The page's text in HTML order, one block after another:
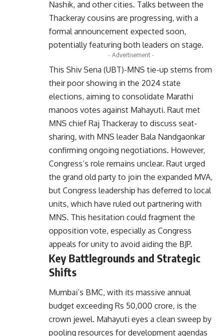
Nashik, and other cities. Talks between the
Thackeray cousins are progressing, with a
formal announcement expected soon,
potentially featuring both leaders on stage.
- Advertisement -
This Shiv Sena (UBT)-MNS tie-up stems from
their poor showing in the 2024 state
elections, aiming to consolidate Marathi
manoos votes against Mahayuti. Raut met
MNS chief Raj Thackeray to discuss seat-
sharing, with MNS leader Bala Nandgaonkar
confirming ongoing negotiations. However,
Congress’s role remains unclear. Raut urged
the grand old party to join the expanded MVA,
but Congress leadership has deferred to local
units, which have ruled out partnering with
MNS. This hesitation could fragment the
opposition vote, especially as Congress
appeals for unity to avoid aiding the BJP.
Key Battlegrounds and Strategic
Shifts
Mumbai’s BMC, with its massive annual
budget exceeding Rs 50,000 crore, is the
crown jewel. Mahayuti eyes a clean sweep by
pooling resources for development agendas